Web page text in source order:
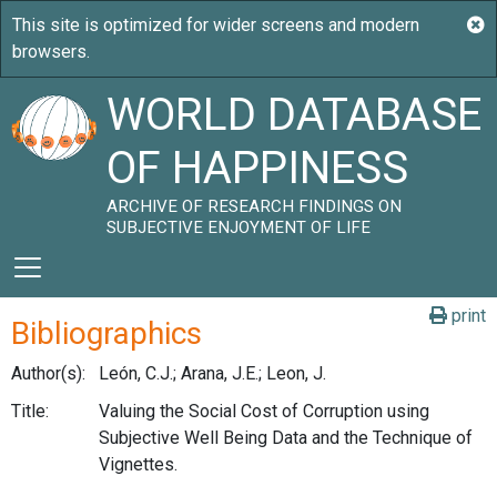
WORLD DATABASE
OF HAPPINESS
ARCHIVE OF RESEARCH FINDINGS ON
SUBJECTIVE ENJOYMENT OF LIFE
print
Bibliographics
Author(s):
León, C.J.; Arana, J.E.; Leon, J.
Title:
Valuing the Social Cost of Corruption using
Subjective Well Being Data and the Technique of
Vignettes.